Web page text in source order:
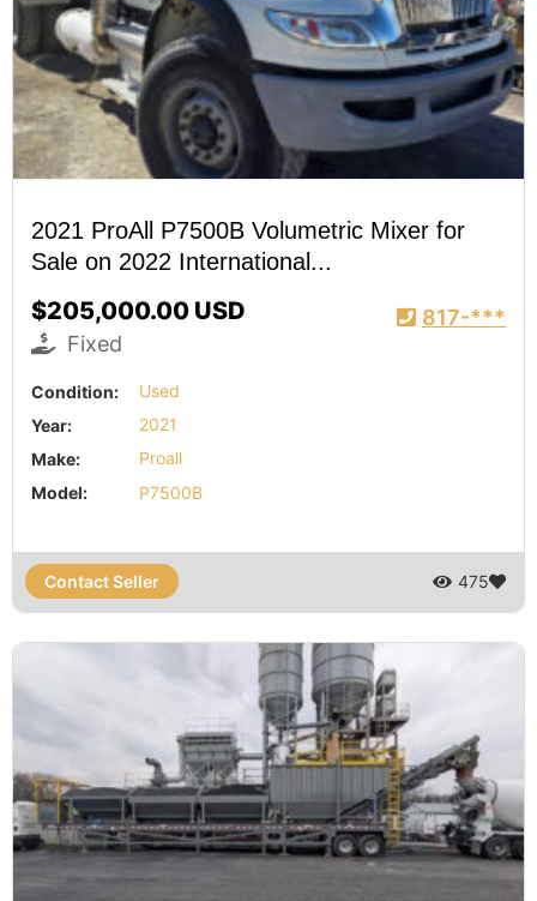
2021 ProAll P7500B Volumetric Mixer for
Sale on 2022 International...
$205,000.00 USD
Fixed
817-***
Condition:
Used
Year:
2021
Make:
Proall
Model:
P7500B
Contact Seller 475